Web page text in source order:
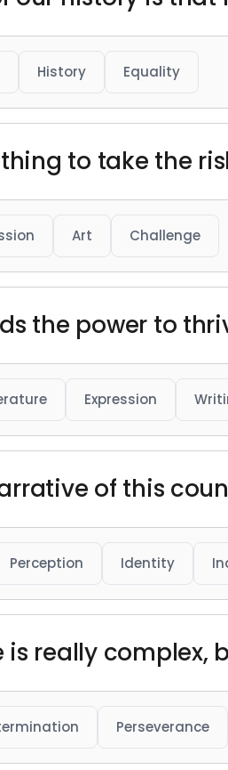
History Equality
to take the
Art Challenge
the power to
Expression
of this
Perception Identity
is really complex,
Perseverance